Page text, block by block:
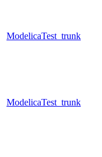
ModelicaTest_trunk
ModelicaTest_trunk